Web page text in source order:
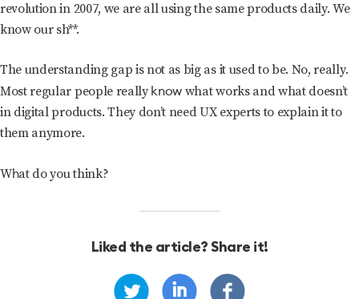
revolution in 2007, we are all using the same products daily. We
know our sh**.
The understanding gap is not as big as it used to be. No, really.
Most regular people really know what works and what doesn’t
in digital products. They don’t need UX experts to explain it to
them anymore.
What do you think?
Liked the article? Share it!